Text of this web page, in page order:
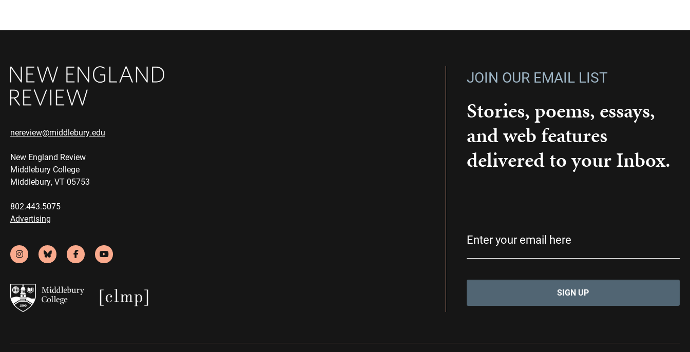
nereview@middlebury.edu
New England Review
Middlebury College
Middlebury, VT 05753
802.443.5075
Advertising
JOIN OUR EMAIL LIST
Stories, poems, essays,
and web features
delivered to your Inbox.